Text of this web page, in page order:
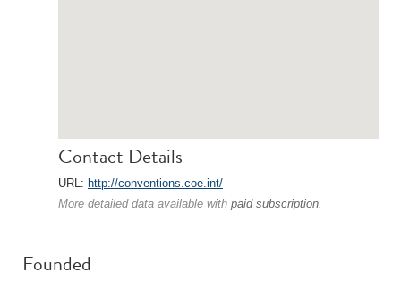
Contact Details
URL: http://conventions.coe.int/
More detailed data available with paid subscription.
Founded